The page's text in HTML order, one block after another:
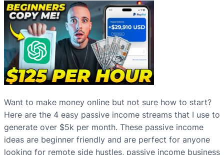
Want to make money online but not sure how to start?
Here are the 4 easy passive income streams that I use to
generate over $5k per month. These passive income
ideas are beginner friendly and are perfect for anyone
looking for remote side hustles, passive income business